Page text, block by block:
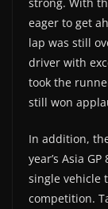
eager to get
lap was still
driver with
took the
still won
In addition,
year’s Asia
single vehicle
competition.